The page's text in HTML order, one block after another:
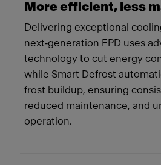
More efficient, less
Delivering exceptional
next‑generation FPD uses
technology to cut energy
while Smart Defrost
frost buildup, ensuring
reduced maintenance, and
operation.